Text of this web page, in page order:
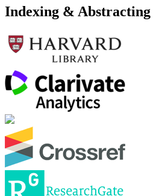
Indexing & Abstracting